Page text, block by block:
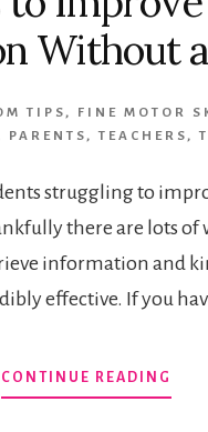
Without
TIPS , FINE MOTOR
PARENTS ,TEACHERS ,
struggling to
there are lots of
information and
effective. If you
CONTINUE READING
26